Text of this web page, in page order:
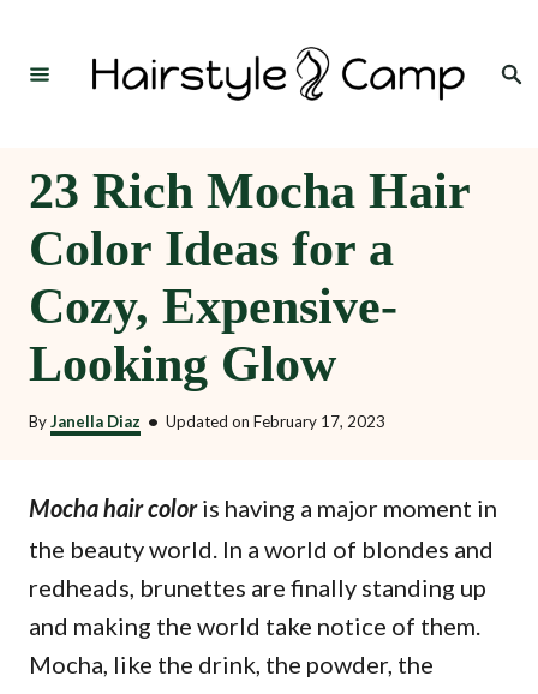
Search
23 Rich Mocha Hair
Color Ideas for a
Cozy, Expensive-
Looking Glow
ByJanella Diaz • Updated on February 17, 2023
Mocha hair coloris having a major moment in
the beauty world. In a world of blondes and
redheads, brunettes are finally standing up
and making the world take notice of them.
Mocha, like the drink, the powder, the